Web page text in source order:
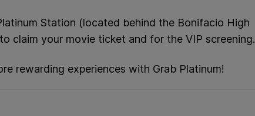
Station (located behind the Bonifacio High
claim your movie ticket and for the VIP screening.
rewarding experiences with Grab Platinum!